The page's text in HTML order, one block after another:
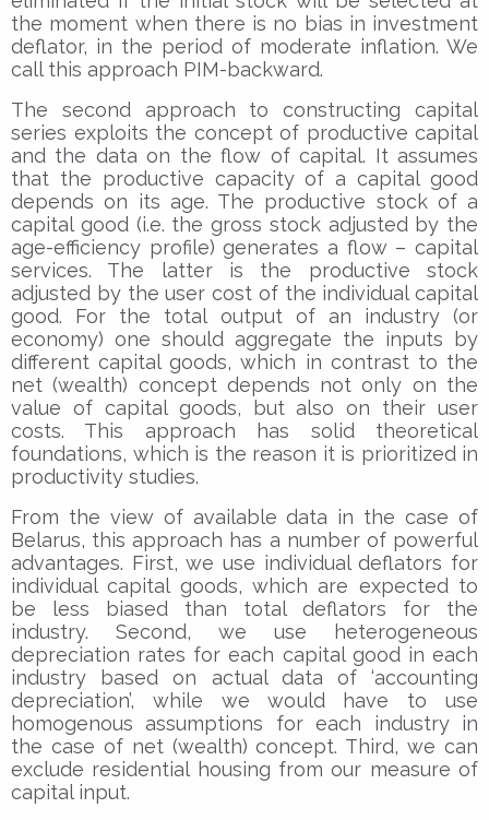
the moment when there is no bias in investment
deflator, in the period of moderate inflation. We
call this approach PIM-backward.
The second approach to constructing capital
series exploits the concept of productive capital
and the data on the flow of capital. It assumes
that the productive capacity of a capital good
depends on its age. The productive stock of a
capital good (i.e. the gross stock adjusted by the
age-efficiency profile) generates a flow – capital
services. The latter is the productive stock
adjusted by the user cost of the individual capital
good. For the total output of an industry (or
economy) one should aggregate the inputs by
different capital goods, which in contrast to the
net (wealth) concept depends not only on the
value of capital goods, but also on their user
costs. This approach has solid theoretical
foundations, which is the reason it is prioritized in
productivity studies.
From the view of available data in the case of
Belarus, this approach has a number of powerful
advantages. First, we use individual deflators for
individual capital goods, which are expected to
be less biased than total deflators for the
industry. Second, we use heterogeneous
depreciation rates for each capital good in each
industry based on actual data of ‘accounting
depreciation’, while we would have to use
homogenous assumptions for each industry in
the case of net (wealth) concept. Third, we can
exclude residential housing from our measure of
capital input.